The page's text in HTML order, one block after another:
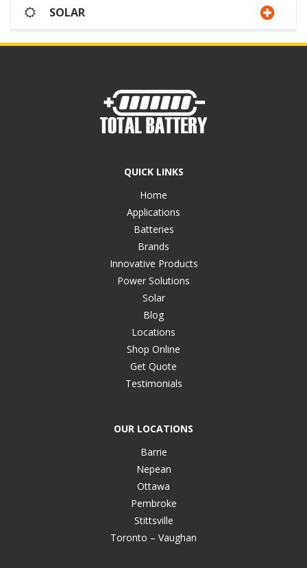
SOLAR
QUICK LINKS
Home
Applications
Batteries
Brands
Innovative Products
Power Solutions
Solar
Blog
Locations
Shop Online
Get Quote
Testimonials
OUR LOCATIONS
Barrie
Nepean
Ottawa
Pembroke
Stittsville
Toronto – Vaughan